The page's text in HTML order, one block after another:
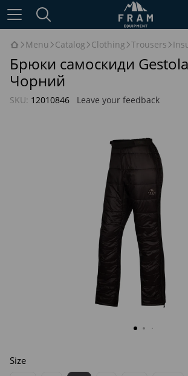
Menu Catalog Clothing Trousers
Брюки самоскиди
Чорний
SKU: 12010846 Leave your feedback
Size